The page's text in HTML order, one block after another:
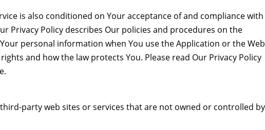
is also conditioned on Your acceptance of and compliance
Privacy Policy describes Our policies and procedures on the
personal information when You use the Application or the
and how the law protects You. Please read Our Privacy Policy
party web sites or services that are not owned or controlled